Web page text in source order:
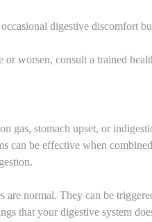
digestive discomfort
or worsen, consult a trained
gas, stomach upset, or
can be effective when
are normal. They can be
that your digestive system